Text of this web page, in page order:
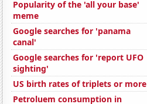
Popularity of the 'all your base'
meme
Google searches for 'panama
canal'
Google searches for 'report UFO
sighting'
US birth rates of triplets or more
Petroluem consumption in